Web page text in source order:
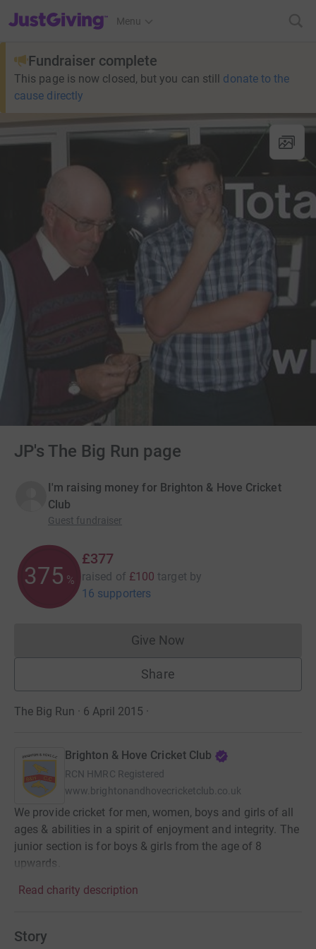
JustGiving’s homepage
Menu
Fundraiser complete
This page is now closed, but you can still donate to the
cause directly
JP's The Big Run page
I'm raising money for Brighton & Hove Cricket
Club
Guest fundraiser
376 %
£377
raised of £100 target by
16 supporters
Give NowDonations cannot currently
Share
The Big Run · 6 April 2015 ·
Brighton & Hove Cricket Club
RCN HMRC Registered
www.brightonandhovecricketclub.co.uk
We provide cricket for men, women, boys and girls of all
ages & abilities in a spirit of enjoyment and integrity. The
junior section is for boys & girls from the age of 8
upwards.
Read charity description
Story